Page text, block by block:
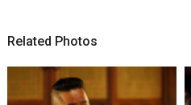
Related Photos